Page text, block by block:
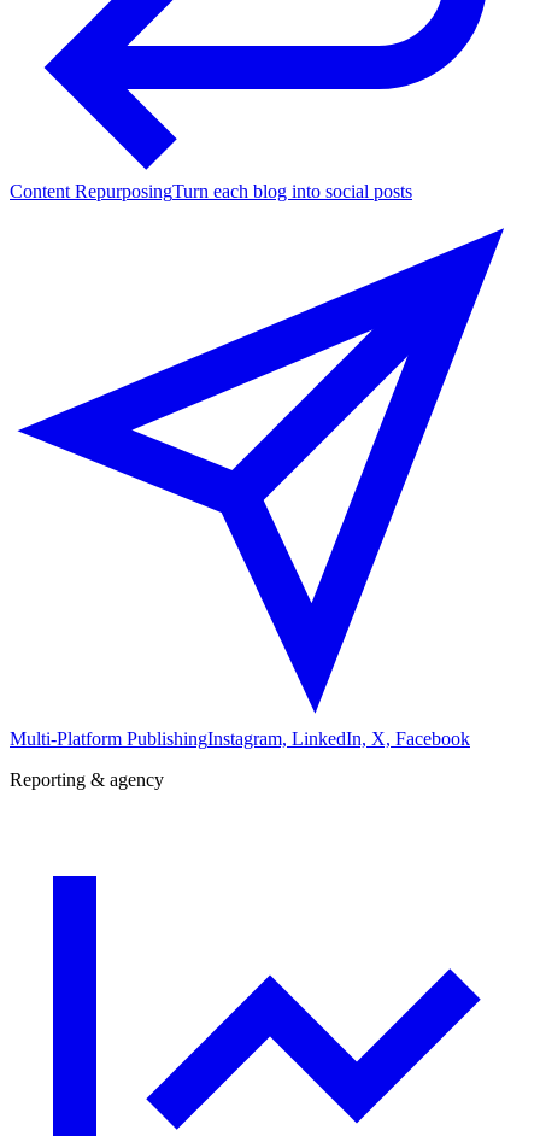
Content RepurposingTurn each blog into social posts
Multi-Platform PublishingInstagram, LinkedIn, X, Facebook
Reporting & agency